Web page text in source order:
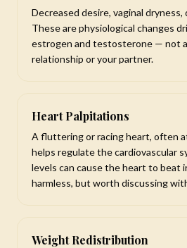
Decreased desire, vaginal
These are physiological changes
estrogen and testosterone — not
relationship or your partner.
Heart Palpitations
A fluttering or racing heart, often
helps regulate the cardiovascular
levels can cause the heart to beat
harmless, but worth discussing
Weight Redistribution